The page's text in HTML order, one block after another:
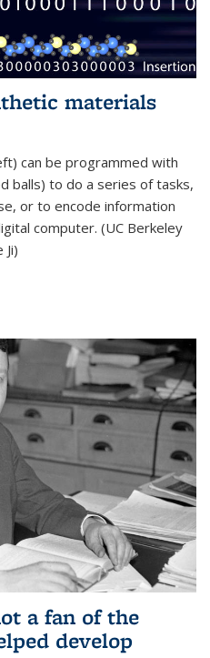
materials
can be programmed with
balls) to do a series of tasks,
or to encode information
computer. (UC Berkeley
Ji)
a fan of the
develop